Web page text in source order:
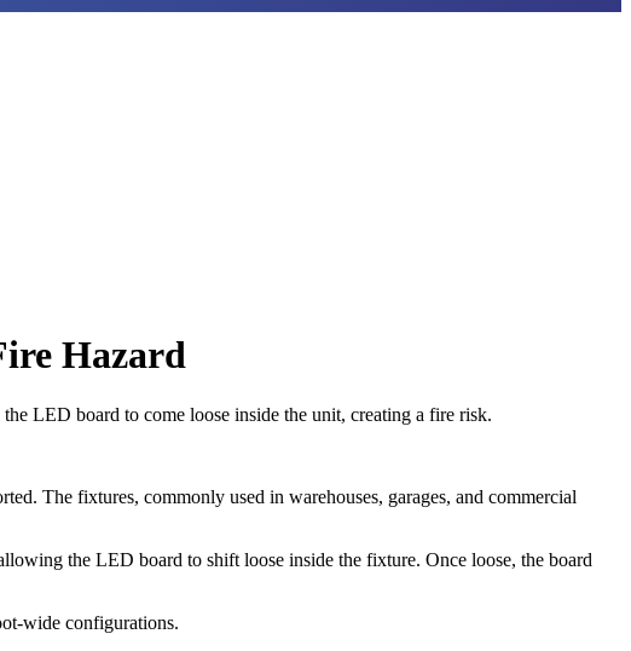
Hazard
LED board to come loose inside the unit, creating a fire risk.
The fixtures, commonly used in warehouses, garages, and commercial
the LED board to shift loose inside the fixture. Once loose, the board
wide configurations.